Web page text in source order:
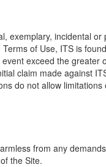
exemplary, incidental
of Use, ITS is
exceed the
claim made against
do not allow
from any
the Site.